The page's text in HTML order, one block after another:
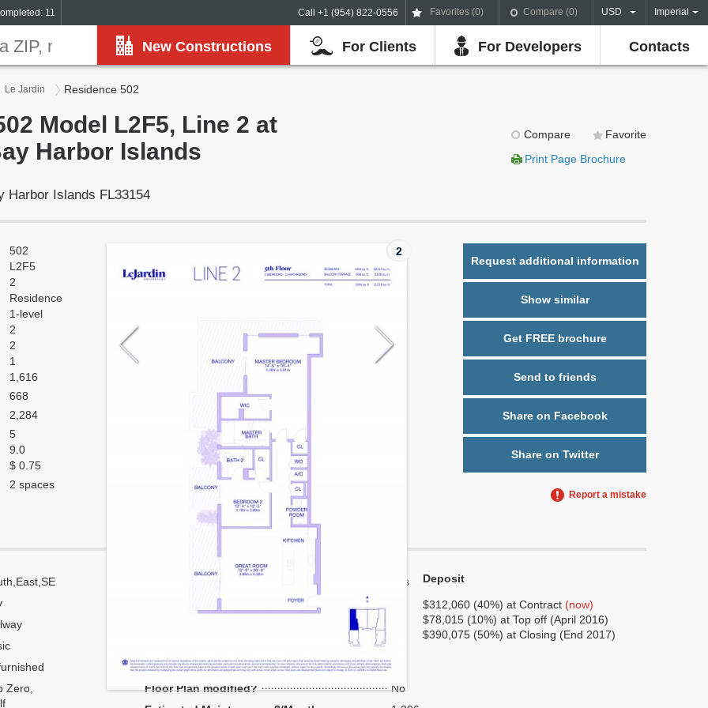
Call +1 (954) 822-0556 Favorites (0) Compare (0) USD Imperial
11
New Constructions For Clients For Developers Contacts
Le Jardin Residence 502
Compare
Favorite
Print Page Brochure
Model L2F5, Line 2 at
Harbor Islands
Harbor Islands FL33154
Request additional information
Show similar
Get FREE brochure
Send to friends
Share on Facebook
Share on Twitter
Report a mistake
502
L2F5
2
Residence
1-level
2
2
1
1,616
668
2,284
5
9.0
$ 0.75
2 spaces
2
Zero,
Yes
Flow Through
Model Unit
Floor Plan modified?
No
Deposit
$312,060 (40%) at Contract (now)
$78,015 (10%) at Top off (April 2016)
$390,075 (50%) at Closing (End 2017)